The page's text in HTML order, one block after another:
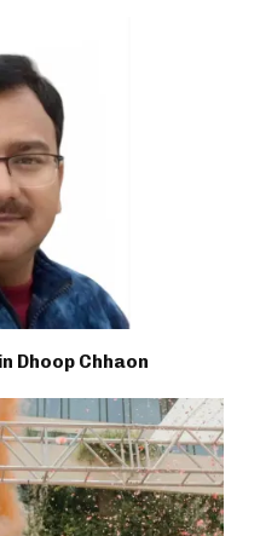
Dhoop Chhaon